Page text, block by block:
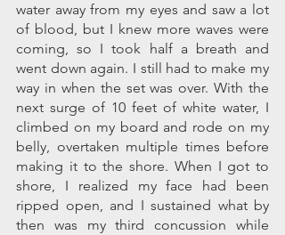
water away from my eyes and saw a lot
of blood, but I knew more waves were
coming, so I took half a breath and
went down again. I still had to make my
way in when the set was over. With the
next surge of 10 feet of white water, I
climbed on my board and rode on my
belly, overtaken multiple times before
making it to the shore. When I got to
shore, I realized my face had been
ripped open, and I sustained what by
then was my third concussion while